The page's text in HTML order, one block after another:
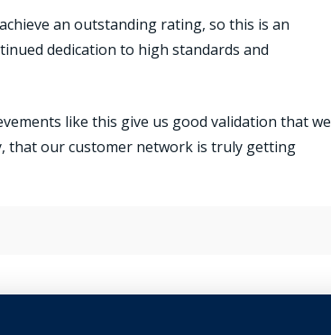
an outstanding rating, so this is an
dedication to high standards and
like this give us good validation that we
that our customer network is truly getting